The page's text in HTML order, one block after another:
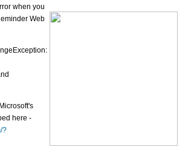
when you
Web
here -
?